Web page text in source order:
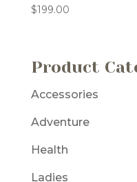
$199.00
Product
Accessories
Adventure
Health
Ladies